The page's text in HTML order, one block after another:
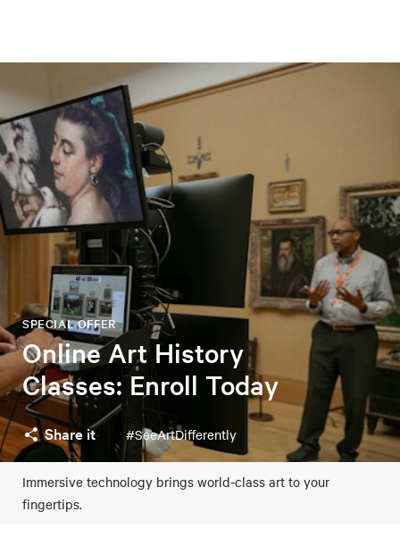
Online Art History
Classes: Enroll Today
SPECIAL OFFER
Share it #SeeArtDifferently
Immersive technology brings world-class art to your
fingertips.